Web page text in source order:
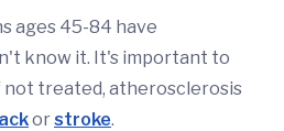
ages 45-84 have
know it. It's important to
not treated, atherosclerosis
orstroke.